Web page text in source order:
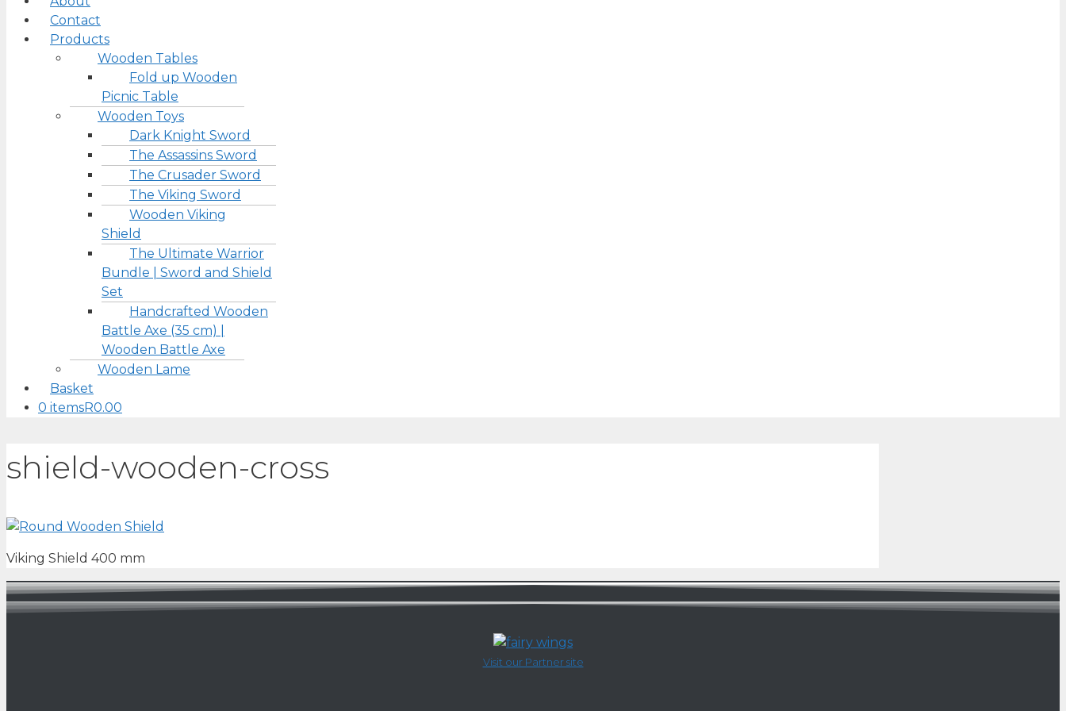
Contact
Products
Wooden Tables
Fold up Wooden
Picnic Table
Wooden Toys
Dark Knight Sword
The Assassins Sword
The Crusader Sword
The Viking Sword
Wooden Viking
Shield
The Ultimate Warrior
Bundle | Sword and Shield
Set
Handcrafted Wooden
Battle Axe (35 cm) |
Wooden Battle Axe
Wooden Lame
Basket
0 itemsR0.00
shield-wooden-cross
Viking Shield 400 mm
Visit our Partner site